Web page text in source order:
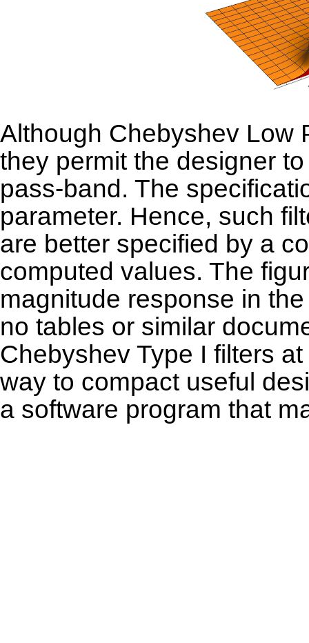
Although Chebyshev Low
they permit the designer
pass-band. The
parameter. Hence, such
are better specified by a
computed values. The
magnitude response in
no tables or similar
Chebyshev Type I filters
way to compact useful
a software program that